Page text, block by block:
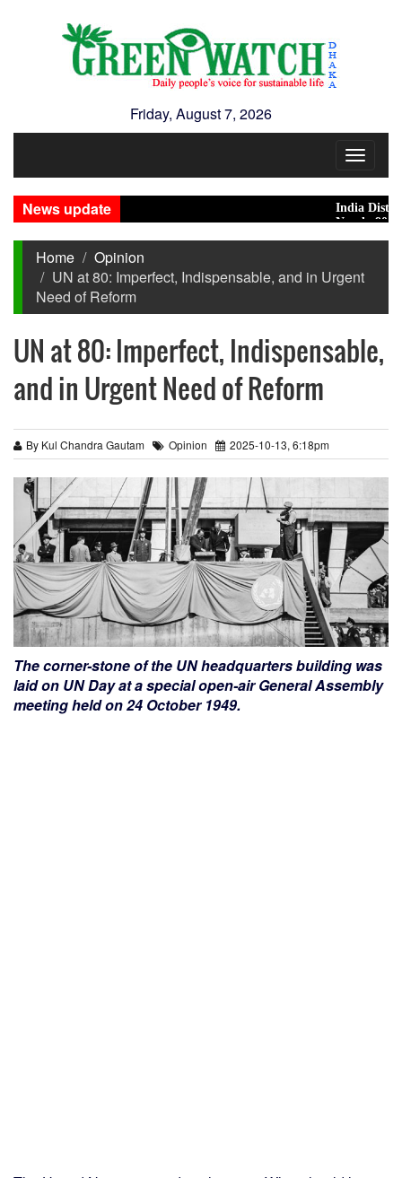
Friday, August 7, 2026
Toggle
News update
India Distances
Nearly 900
Home
Opinion
UN at 80: Imperfect, Indispensable, and in Urgent
Need of Reform
UN at 80: Imperfect, Indispensable,
and in Urgent Need of Reform
By Kul Chandra Gautam Opinion 2025-10-13, 6:18pm
The corner-stone of the UN headquarters building was
laid on UN Day at a special open-air General Assembly
meeting held on 24 October 1949.